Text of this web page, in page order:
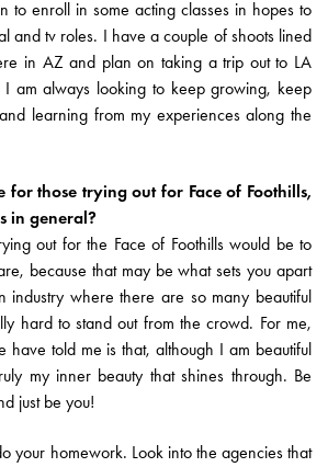
to enroll in some acting classes in hopes to
and tv roles. I have a couple of shoots lined
in AZ and plan on taking a trip out to LA
I am always looking to keep growing, keep
learning from my experiences along the
for those trying out for Face of Foothills,
in general?
out for the Face of Foothills would be to
because that may be what sets you apart
industry where there are so many beautiful
hard to stand out from the crowd. For me,
have told me is that, although I am beautiful
my inner beauty that shines through. Be
just be you!
your homework. Look into the agencies that